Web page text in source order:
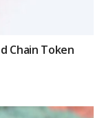
Chain Token